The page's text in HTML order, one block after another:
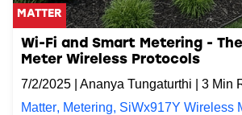
MATTER
Wi-Fi and Smart Metering -
Meter Wireless Protocols
7/2/2025
Ananya Tungaturthi
3 Min
Matter, Metering, SiWx917Y Wireless